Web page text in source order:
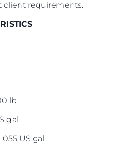
client requirements.
lb
gal.
US gal.